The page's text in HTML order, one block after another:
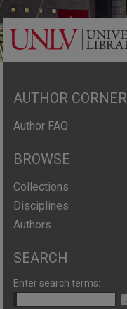
AUTHOR CORNER
Author FAQ
BROWSE
Collections
Disciplines
Authors
SEARCH
Enter search terms: